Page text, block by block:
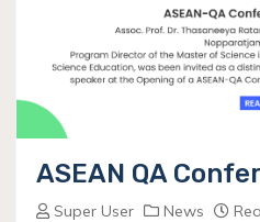
ASEAN QA
Super User News